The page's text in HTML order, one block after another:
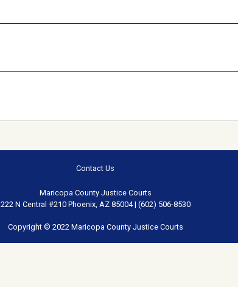
Contact Us
Maricopa County Justice Courts
222 N Central #210 Phoenix, AZ 85004 | (602) 506-8530
Copyright © 2022 Maricopa County Justice Courts